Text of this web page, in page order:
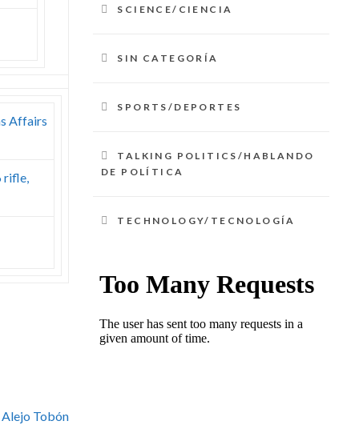
Affairs
rifle,
Tobón
SCIENCE/CIENCIA
SIN CATEGORÍA
SPORTS/DEPORTES
TALKING POLITICS/HABLANDO
DE POLÍTICA
TECHNOLOGY/TECNOLOGÍA